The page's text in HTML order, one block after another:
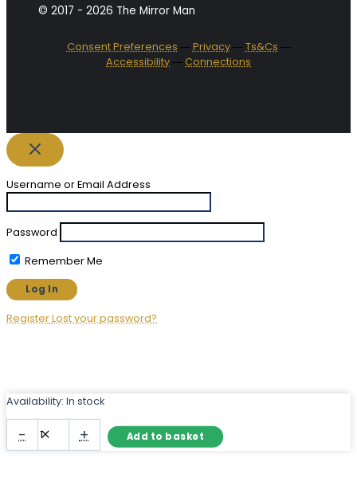
© 2017 - 2026 The Mirror Man
Consent Preferences ―Privacy―Ts&Cs ―
Accessibility―Connections
Username or Email Address
Password
Remember Me
RegisterLost your password?
Availability: In stock
-
Semicircle
Mirror
+ Add to basket